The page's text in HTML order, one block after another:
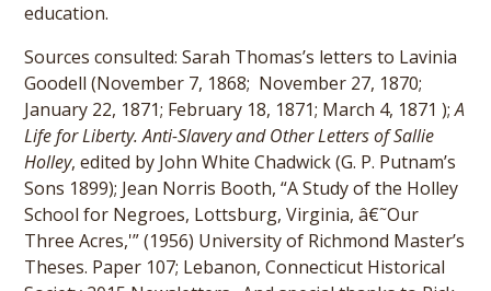
education.
Sources consulted: Sarah Thomas’s letters to Lavinia
Goodell (November 7, 1868; November 27, 1870;
January 22, 1871; February 18, 1871; March 4, 1871 );A
Life for Liberty. Anti-Slavery and Other Letters of Sallie
Holley, edited by John White Chadwick (G. P. Putnam’s
Sons 1899); Jean Norris Booth, “A Study of the Holley
School for Negroes, Lottsburg, Virginia, â€˜Our
Three Acres,'” (1956) University of Richmond Master’s
Theses. Paper 107; Lebanon, Connecticut Historical